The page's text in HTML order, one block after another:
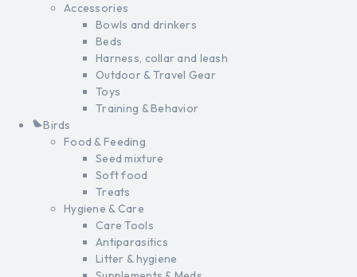
Accessories
Bowls and drinkers
Beds
Harness, collar and leash
Outdoor & Travel Gear
Toys
Training & Behavior
Birds
Food & Feeding
Seed mixture
Soft food
Treats
Hygiene & Care
Care Tools
Antiparasitics
Litter & hygiene